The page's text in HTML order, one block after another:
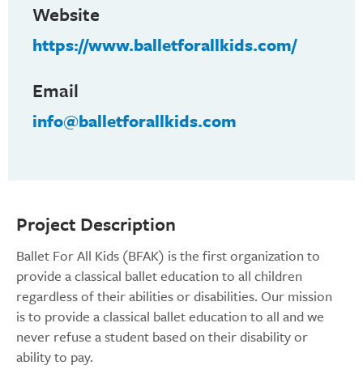
Project Description
Ballet For All Kids (BFAK) is the first organization to
provide a classical ballet education to all children
regardless of their abilities or disabilities. Our mission
is to provide a classical ballet education to all and we
never refuse a student based on their disability or
ability to pay.
Website
https://www.balletforallkids.com/
Email
info@balletforallkids.com